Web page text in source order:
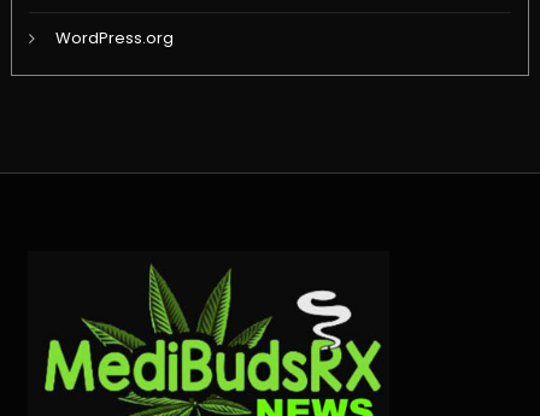
WordPress.org